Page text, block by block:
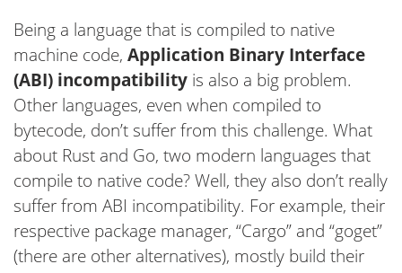
Being a language that is compiled to native
machine code, Application Binary Interface
(ABI) incompatibility is also a big problem.
Other languages, even when compiled to
bytecode, don’t suffer from this challenge. What
about Rust and Go, two modern languages that
compile to native code? Well, they also don’t really
suffer from ABI incompatibility. For example, their
respective package manager, “Cargo” and “goget”
(there are other alternatives), mostly build their